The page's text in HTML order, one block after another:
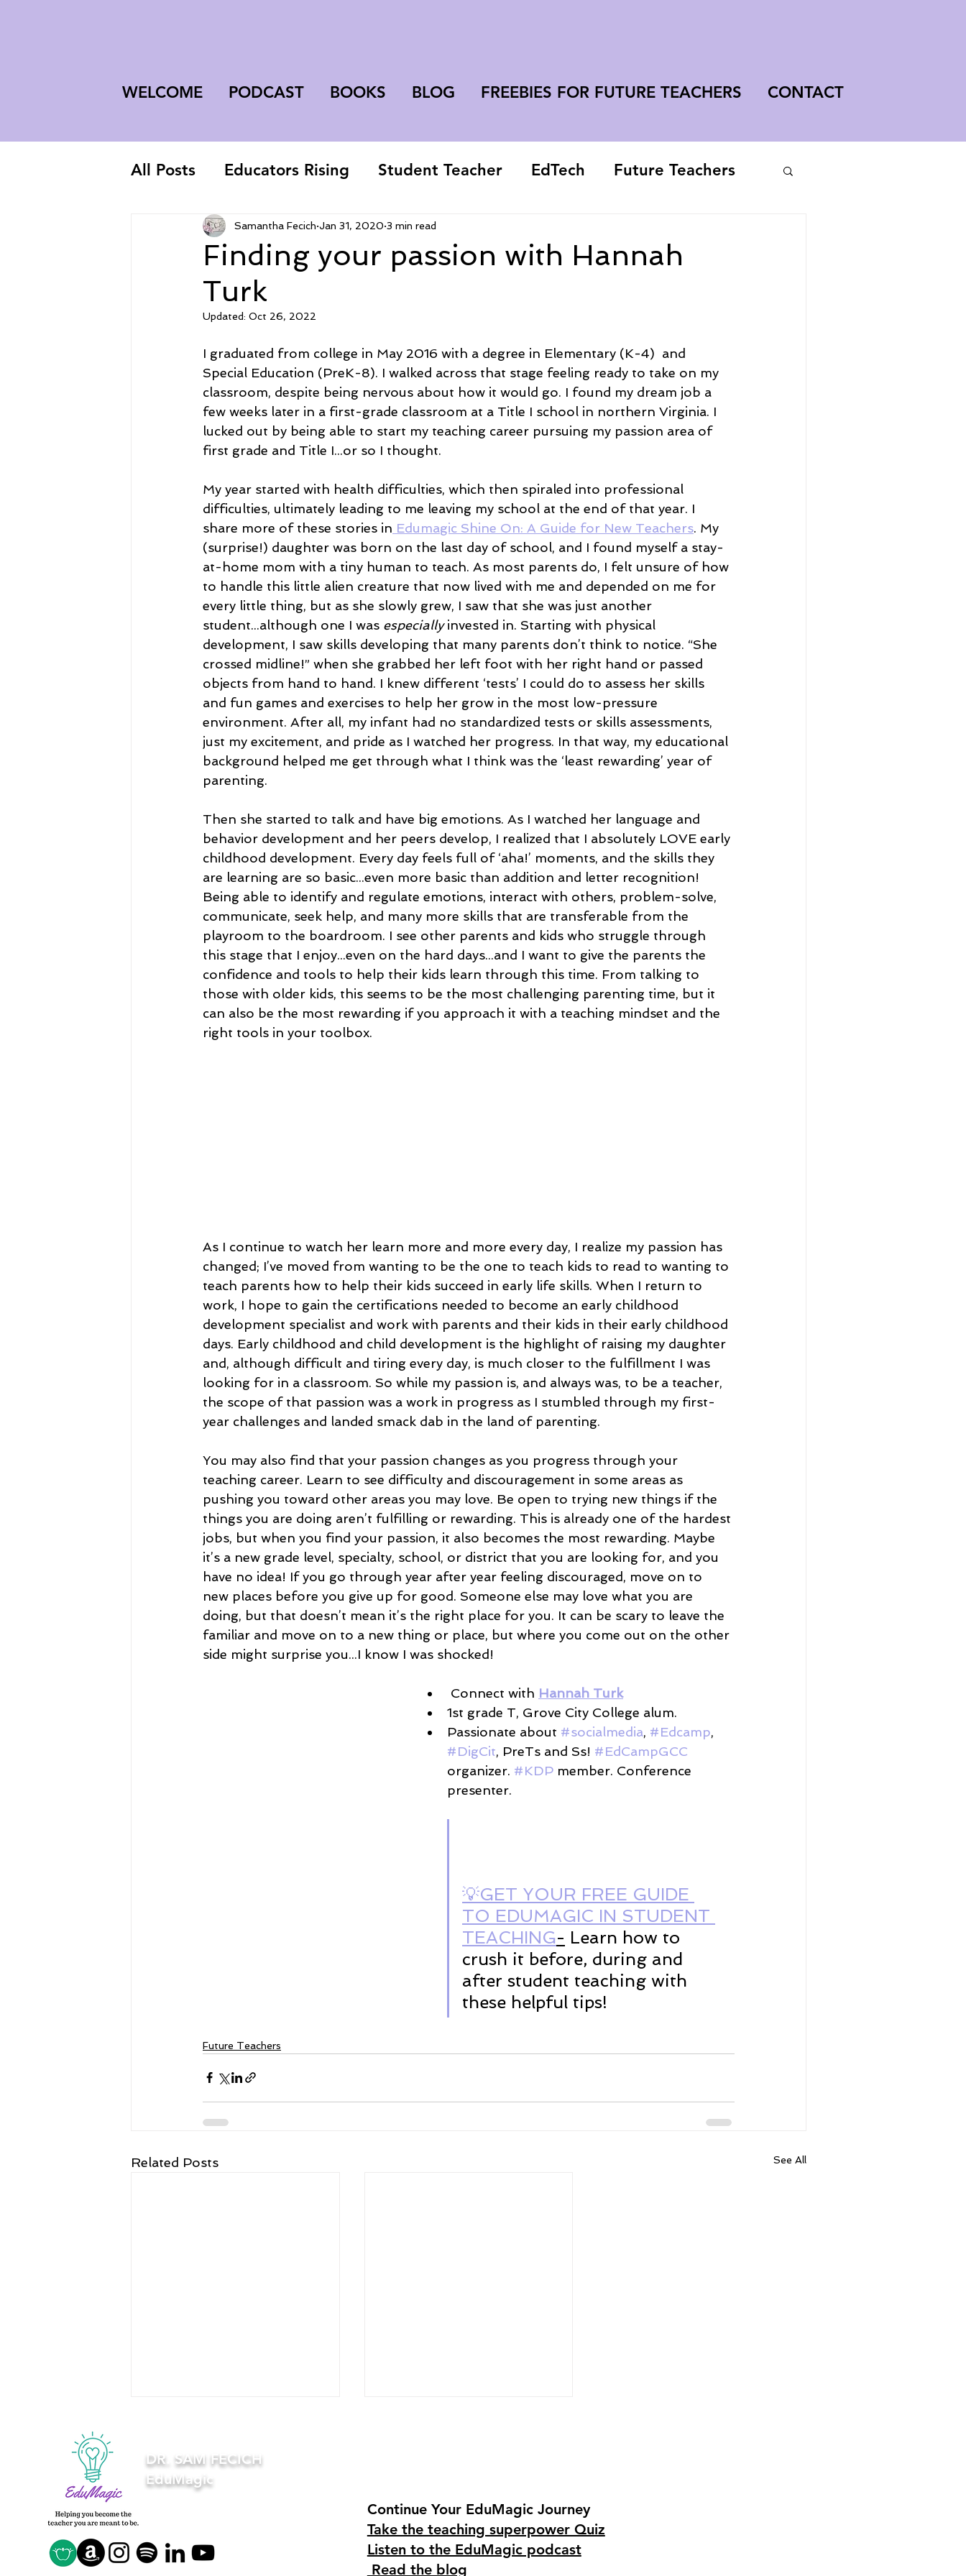
WELCOME PODCAST BOOKS BLOG FREEBIES FOR FUTURE TEACHERS CONTACT
All Posts Educators Rising Student Teacher EdTech Future Teachers
First-Year Teacher college student
Finding your passion with Hannah
Turk
Samantha Fecich Jan 31, 2020 3 min read
Updated: Oct 26, 2022
I graduated from college in May 2016 with a degree in Elementary (K-4)  and
Special Education (PreK-8). I walked across that stage feeling ready to take on my
classroom, despite being nervous about how it would go. I found my dream job a
few weeks later in a first-grade classroom at a Title I school in northern Virginia. I
lucked out by being able to start my teaching career pursuing my passion area of
first grade and Title I...or so I thought.
My year started with health difficulties, which then spiraled into professional
difficulties, ultimately leading to me leaving my school at the end of that year. I
share more of these stories in Edumagic Shine On: A Guide for New Teachers. My
(surprise!) daughter was born on the last day of school, and I found myself a stay-
at-home mom with a tiny human to teach. As most parents do, I felt unsure of how
to handle this little alien creature that now lived with me and depended on me for
every little thing, but as she slowly grew, I saw that she was just another
student...although one I was especially invested in. Starting with physical
development, I saw skills developing that many parents don’t think to notice. “She
crossed midline!” when she grabbed her left foot with her right hand or passed
objects from hand to hand. I knew different ‘tests’ I could do to assess her skills
and fun games and exercises to help her grow in the most low-pressure
environment. After all, my infant had no standardized tests or skills assessments,
just my excitement, and pride as I watched her progress. In that way, my educational
background helped me get through what I think was the ‘least rewarding’ year of
parenting.
Then she started to talk and have big emotions. As I watched her language and
behavior development and her peers develop, I realized that I absolutely LOVE early
childhood development. Every day feels full of ‘aha!’ moments, and the skills they
are learning are so basic...even more basic than addition and letter recognition!
Being able to identify and regulate emotions, interact with others, problem-solve,
communicate, seek help, and many more skills that are transferable from the
playroom to the boardroom. I see other parents and kids who struggle through
this stage that I enjoy...even on the hard days...and I want to give the parents the
confidence and tools to help their kids learn through this time. From talking to
those with older kids, this seems to be the most challenging parenting time, but it
can also be the most rewarding if you approach it with a teaching mindset and the
right tools in your toolbox.
As I continue to watch her learn more and more every day, I realize my passion has
changed; I’ve moved from wanting to be the one to teach kids to read to wanting to
teach parents how to help their kids succeed in early life skills. When I return to
work, I hope to gain the certifications needed to become an early childhood
development specialist and work with parents and their kids in their early childhood
days. Early childhood and child development is the highlight of raising my daughter
and, although difficult and tiring every day, is much closer to the fulfillment I was
looking for in a classroom. So while my passion is, and always was, to be a teacher,
the scope of that passion was a work in progress as I stumbled through my first-
year challenges and landed smack dab in the land of parenting.
You may also find that your passion changes as you progress through your
teaching career. Learn to see difficulty and discouragement in some areas as
pushing you toward other areas you may love. Be open to trying new things if the
things you are doing aren’t fulfilling or rewarding. This is already one of the hardest
jobs, but when you find your passion, it also becomes the most rewarding. Maybe
it’s a new grade level, specialty, school, or district that you are looking for, and you
have no idea! If you go through year after year feeling discouraged, move on to
new places before you give up for good. Someone else may love what you are
doing, but that doesn’t mean it’s the right place for you. It can be scary to leave the
familiar and move on to a new thing or place, but where you come out on the other
side might surprise you...I know I was shocked!
Connect with Hannah Turk
1st grade T, Grove City College alum.
Passionate about #socialmedia, #Edcamp,
#DigCit, PreTs and Ss! #EdCampGCC
organizer. #KDP member. Conference
presenter.
💡GET YOUR FREE GUIDE
TO EDUMAGIC IN STUDENT
TEACHING- Learn how to
crush it before, during and
after student teaching with
these helpful tips!
Future Teachers
Related Posts See All
college student should
know
Using Canva and Google
Classroom to design,
organize, and energize
DR. SAM FECICH
EduMagic
Continue Your EduMagic Journey
Take the teaching superpower Quiz
Listen to the EduMagic podcast
Read the blog